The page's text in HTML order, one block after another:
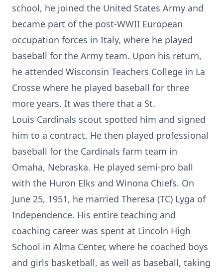
school, he joined the United States Army and
became part of the post-WWII European
occupation forces in Italy, where he played
baseball for the Army team. Upon his return,
he attended Wisconsin Teachers College in La
Crosse where he played baseball for three
more years. It was there that a St.
Louis Cardinals scout spotted him and signed
him to a contract. He then played professional
baseball for the Cardinals farm team in
Omaha, Nebraska. He played semi-pro ball
with the Huron Elks and Winona Chiefs. On
June 25, 1951, he married Theresa (TC) Lyga of
Independence. His entire teaching and
coaching career was spent at Lincoln High
School in Alma Center, where he coached boys
and girls basketball, as well as baseball, taking